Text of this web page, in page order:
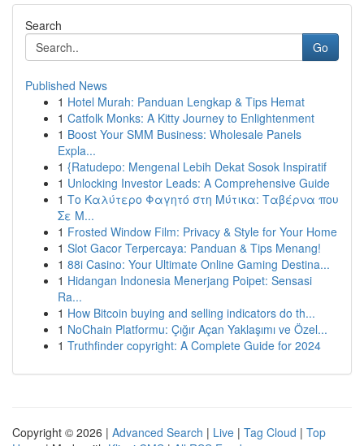
Search
Go
Published News
1 Hotel Murah: Panduan Lengkap & Tips Hemat
1 Catfolk Monks: A Kitty Journey to Enlightenment
1 Boost Your SMM Business: Wholesale Panels
Expla...
1 {Ratudepo: Mengenal Lebih Dekat Sosok Inspiratif
1 Unlocking Investor Leads: A Comprehensive Guide
1 Το Καλύτερο Φαγητό στη Μύτικα: Ταβέρνα που
Σε Μ...
1 Frosted Window Film: Privacy & Style for Your Home
1 Slot Gacor Terpercaya: Panduan & Tips Menang!
1 88i Casino: Your Ultimate Online Gaming Destina...
1 Hidangan Indonesia Menerjang Poipet: Sensasi
Ra...
1 How Bitcoin buying and selling indicators do th...
1 NoChain Platformu: Çığır Açan Yaklaşımı ve Özel...
1 Truthfinder copyright: A Complete Guide for 2024
Copyright © 2026 | Advanced Search | Live | Tag Cloud | Top